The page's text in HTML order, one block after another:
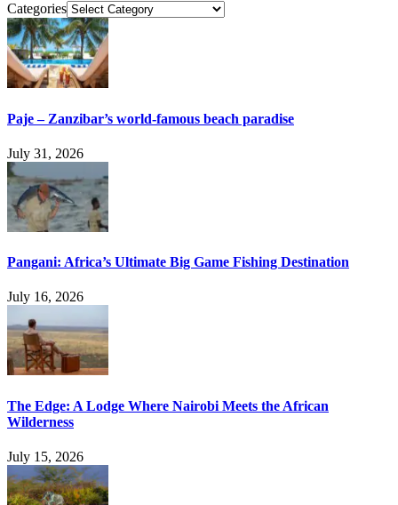
Categories
Paje – Zanzibar’s world-famous beach paradise
July 31, 2026
Pangani: Africa’s Ultimate Big Game Fishing Destination
July 16, 2026
The Edge: A Lodge Where Nairobi Meets the African
Wilderness
July 15, 2026